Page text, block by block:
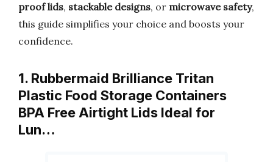
proof lids, stackable designs, or microwave safety,
this guide simplifies your choice and boosts your
confidence.
1. Rubbermaid Brilliance Tritan
Plastic Food Storage Containers
BPA Free Airtight Lids Ideal for
Lun…